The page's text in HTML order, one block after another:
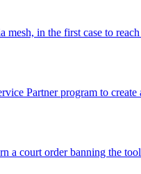
in the first case to
Partner program to
court order banning the